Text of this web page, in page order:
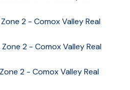
2 - Comox Valley Real
2 - Comox Valley Real
2 - Comox Valley Real